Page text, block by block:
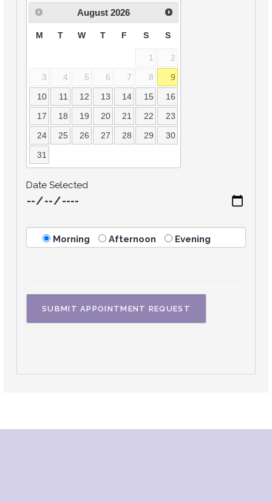
August 2026
M T W T F S S
1 2
3 4 5 6 7 8 9
10 11 12 13 14 15 16
17 18 19 20 21 22 23
24 25 26 27 28 29 30
31
Date Selected
Morning Afternoon Evening